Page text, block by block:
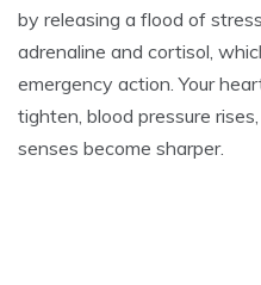
by releasing a flood of
adrenaline and cortisol,
emergency action. Your
tighten, blood pressure
senses become sharper.